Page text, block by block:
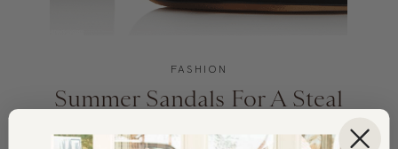
FASHION
Summer Sandals For A Steal